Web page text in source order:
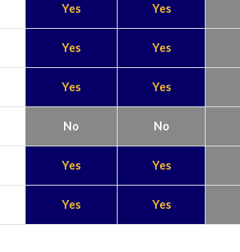
Yes Yes
Yes Yes
Yes Yes
No No
Yes Yes
Yes Yes